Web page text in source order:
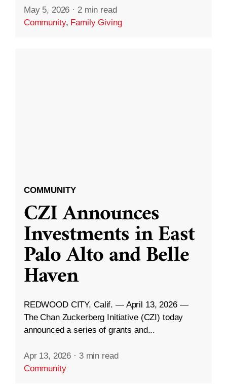
May 5, 2026 · 2 min read
Community, Family Giving
COMMUNITY
CZI Announces
Investments in East
Palo Alto and Belle
Haven
REDWOOD CITY, Calif. — April 13, 2026 —
The Chan Zuckerberg Initiative (CZI) today
announced a series of grants and...
Apr 13, 2026 · 3 min read
Community